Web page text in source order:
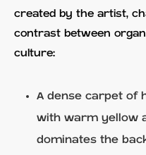
created by the artist,
contrast between
culture:
A dense carpet of
with warm yellow
dominates the